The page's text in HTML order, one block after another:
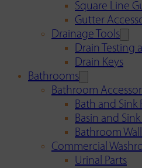
Square Line
Gutter
Drainage Tools
Drain Testing
Drain Keys
Bathrooms
Bathroom
Bath and Sink
Basin and
Bathroom
Commercial
Urinal Parts